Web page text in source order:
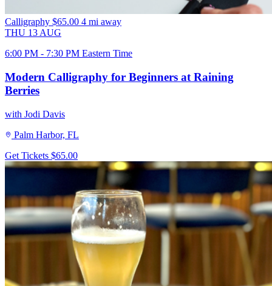
Calligraphy $65.00 4 mi away
THU 13 AUG
6:00 PM - 7:30 PM Eastern Time
Modern Calligraphy for Beginners at Raining
Berries
with Jodi Davis
Palm Harbor, FL
Get Tickets $65.00